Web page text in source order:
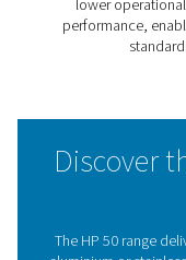
Built to exceed
efficient
heavy industrial
adaptability.